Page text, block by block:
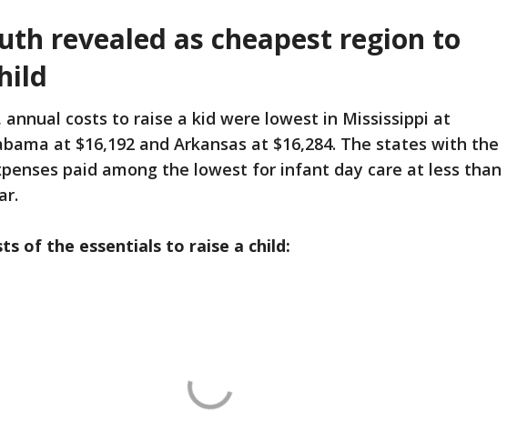
revealed as cheapest region to
annual costs to raise a kid were lowest in Mississippi at
at $16,192 and Arkansas at $16,284. The states with the
paid among the lowest for infant day care at less than
of the essentials to raise a child: